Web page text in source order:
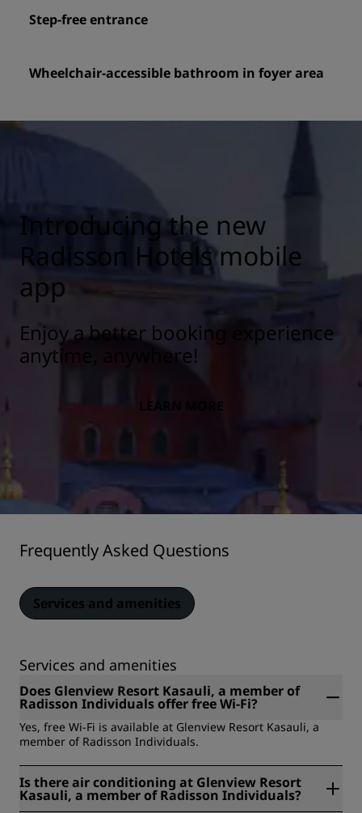
Step-free entrance
Wheelchair-accessible bathroom in foyer area
Introducing the new
Radisson Hotels mobile
app
Enjoy a better booking experience
anytime, anywhere!
LEARN MORE
Frequently Asked Questions
Services and amenities
Services and amenities
Does Glenview Resort Kasauli, a member of
Radisson Individuals offer free Wi-Fi?
Yes, free Wi-Fi is available at Glenview Resort Kasauli, a
member of Radisson Individuals.
Is there air conditioning at Glenview Resort
Kasauli, a member of Radisson Individuals?